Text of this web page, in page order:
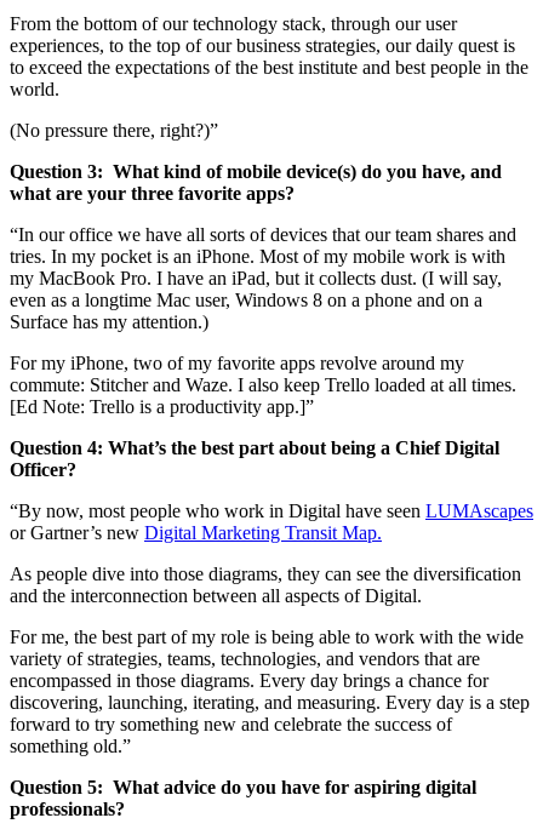
From the bottom of our technology stack, through our user
experiences, to the top of our business strategies, our daily quest is
to exceed the expectations of the best institute and best people in the
world.
(No pressure there, right?)”
Question 3: What kind of mobile device(s) do you have, and
what are your three favorite apps?
“In our office we have all sorts of devices that our team shares and
tries. In my pocket is an iPhone. Most of my mobile work is with
my MacBook Pro. I have an iPad, but it collects dust. (I will say,
even as a longtime Mac user, Windows 8 on a phone and on a
Surface has my attention.)
For my iPhone, two of my favorite apps revolve around my
commute: Stitcher and Waze. I also keep Trello loaded at all times.
[Ed Note: Trello is a productivity app.]”
Question 4: What’s the best part about being a Chief Digital
Officer?
“By now, most people who work in Digital have seen LUMAscapes
or Gartner’s new Digital Marketing Transit Map.
As people dive into those diagrams, they can see the diversification
and the interconnection between all aspects of Digital.
For me, the best part of my role is being able to work with the wide
variety of strategies, teams, technologies, and vendors that are
encompassed in those diagrams. Every day brings a chance for
discovering, launching, iterating, and measuring. Every day is a step
forward to try something new and celebrate the success of
something old.”
Question 5: What advice do you have for aspiring digital
professionals?